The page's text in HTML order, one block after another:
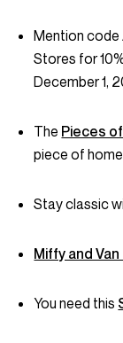
Mention code
Stores for
December 1,
The Pieces
piece of
Stay classic
Miffy and Van
You need this